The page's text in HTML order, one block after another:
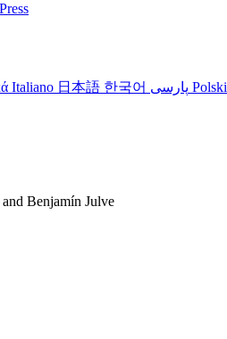
Press
Italiano 日本語 한국어 Polski
Benjamín Julve